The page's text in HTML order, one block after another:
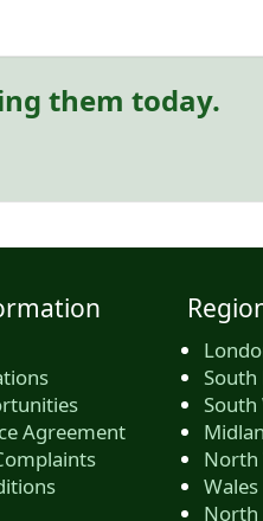
them today.
Agreement
South
South
North
Wales
North